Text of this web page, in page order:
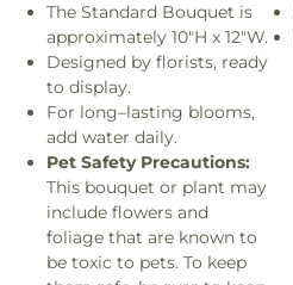
The Standard Bouquet is
approximately 10"H x 12"W.
Designed by florists, ready
to display.
For long–lasting blooms,
add water daily.
Pet Safety Precautions:
This bouquet or plant may
include flowers and
foliage that are known to
be toxic to pets. To keep